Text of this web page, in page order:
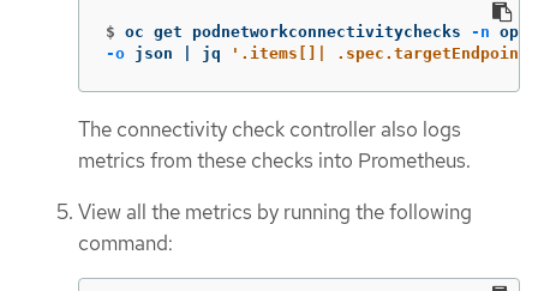
$ oc get podnetworkconnectivitychecks -n
-o json | jq '.items[]|
The connectivity check controller also logs
metrics from these checks into Prometheus.
View all the metrics by running the following
command: